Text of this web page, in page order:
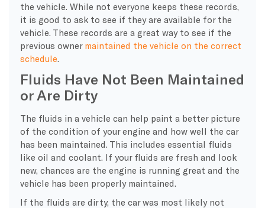
the vehicle. While not everyone keeps these records,
it is good to ask to see if they are available for the
vehicle. These records are a great way to see if the
previous owner maintained the vehicle on the correct
schedule
Fluids Have Not Been Maintained
or Are Dirty
The fluids in a vehicle can help paint a better picture
of the condition of your engine and how well the car
has been maintained. This includes essential fluids
like oil and coolant. If your fluids are fresh and look
new, chances are the engine is running great and the
vehicle has been properly maintained.
If the fluids are dirty, the car was most likely not